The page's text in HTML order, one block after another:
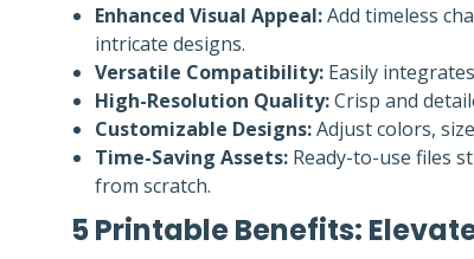
Enhanced Visual Appeal:Add timeless
intricate designs.
Versatile Compatibility: Easily
High-Resolution Quality:Crisp and
Customizable Designs:Adjust colors,
Time-Saving Assets: Ready-to-use files
from scratch.
5 Printable Benefits: